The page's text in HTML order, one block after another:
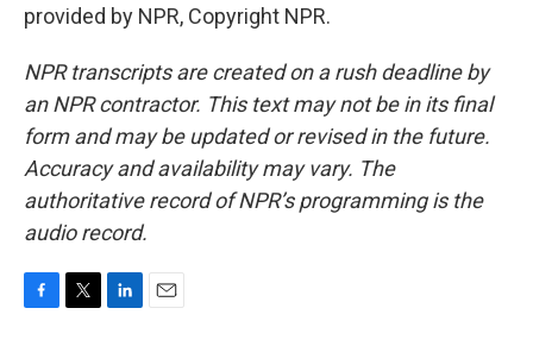
provided by NPR, Copyright NPR.
NPR transcripts are created on a rush deadline by
an NPR contractor. This text may not be in its final
form and may be updated or revised in the future.
Accuracy and availability may vary. The
authoritative record of NPR’s programming is the
audio record.